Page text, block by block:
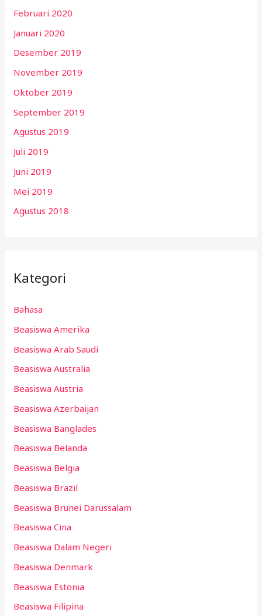
Februari 2020
Januari 2020
Desember 2019
November 2019
Oktober 2019
September 2019
Agustus 2019
Juli 2019
Juni 2019
Mei 2019
Agustus 2018
Kategori
Bahasa
Beasiswa Amerika
Beasiswa Arab Saudi
Beasiswa Australia
Beasiswa Austria
Beasiswa Azerbaijan
Beasiswa Banglades
Beasiswa Belanda
Beasiswa Belgia
Beasiswa Brazil
Beasiswa Brunei Darussalam
Beasiswa Cina
Beasiswa Dalam Negeri
Beasiswa Denmark
Beasiswa Estonia
Beasiswa Filipina